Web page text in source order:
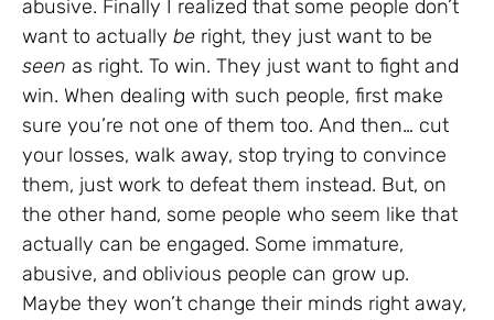
abusive. Finally I realized that some people don’t
want to actually be right, they just want to be
seen as right. To win. They just want to fight and
win. When dealing with such people, first make
sure you’re not one of them too. And then… cut
your losses, walk away, stop trying to convince
them, just work to defeat them instead. But, on
the other hand, some people who seem like that
actually can be engaged. Some immature,
abusive, and oblivious people can grow up.
Maybe they won’t change their minds right away,